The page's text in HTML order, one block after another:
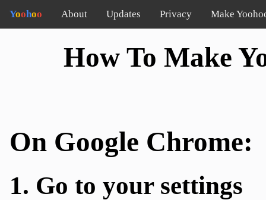
Yoohoo About Updates Privacy Make
How To Make
On Google Chrome:
1. Go to your settings